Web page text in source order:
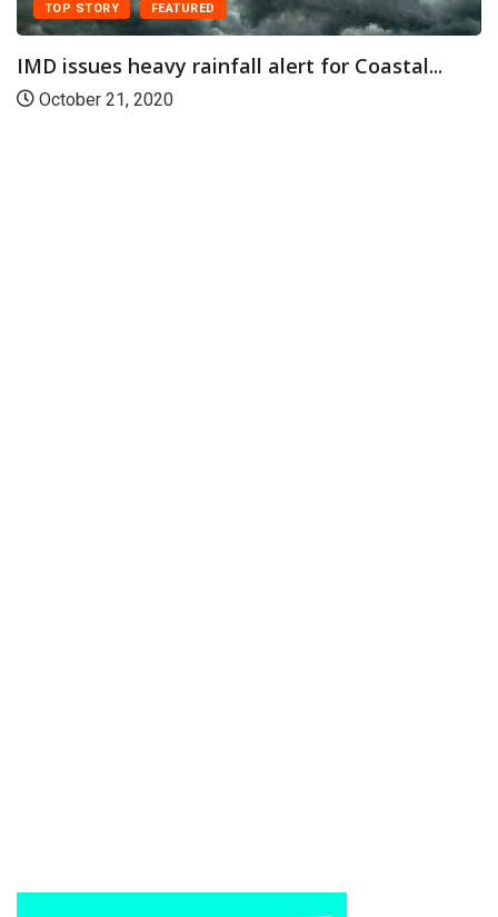
TOP STORY FEATURED
IMD issues heavy rainfall alert for Coastal...
October 21, 2020